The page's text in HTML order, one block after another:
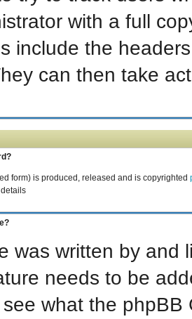
with a full
include the
can then take
form) is produced, released and is copyrighted
was written by and
needs to be
what the